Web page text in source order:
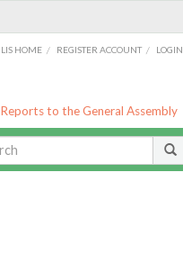
LIS HOME / REGISTER ACCOUNT / LOGIN
Reports to the General Assembly